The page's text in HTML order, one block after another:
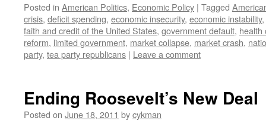
Posted in American Politics, Economic Policy | Tagged
crisis, deficit spending, economic insecurity, economic instability,
faith and credit of the United States, government default, health
reform, limited government, market collapse, market crash,
party, tea party republicans | Leave a comment
Ending Roosevelt’s New Deal
Posted on June 18, 2011 bycykman